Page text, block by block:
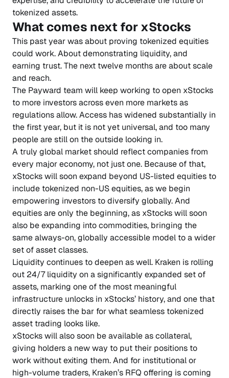
tokenized assets.
What comes next for xStocks
This past year was about proving tokenized equities
could work. About demonstrating liquidity, and
earning trust. The next twelve months are about scale
and reach.
The Payward team will keep working to open xStocks
to more investors across even more markets as
regulations allow. Access has widened substantially in
the first year, but it is not yet universal, and too many
people are still on the outside looking in.
A truly global market should reflect companies from
every major economy, not just one. Because of that,
xStocks will soon expand beyond US-listed equities to
include tokenized non-US equities, as we begin
empowering investors to diversify globally. And
equities are only the beginning, as xStocks will soon
also be expanding into commodities, bringing the
same always-on, globally accessible model to a wider
set of asset classes.
Liquidity continues to deepen as well. Kraken is rolling
out 24/7 liquidity on a significantly expanded set of
assets, marking one of the most meaningful
infrastructure unlocks in xStocks’ history, and one that
directly raises the bar for what seamless tokenized
asset trading looks like.
xStocks will also soon be available as collateral,
giving holders a new way to put their positions to
work without exiting them. And for institutional or
high-volume traders, Kraken’s RFQ offering is coming